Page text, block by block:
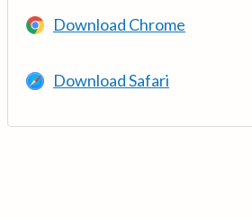
Download Chrome
Download Safari